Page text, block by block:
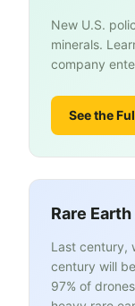
New U.S.
minerals.
company
See the
Rare
Last century,
century will
97% of